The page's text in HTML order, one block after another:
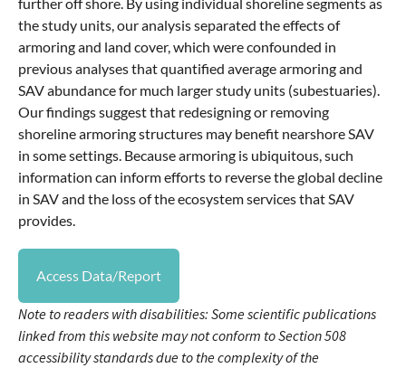
the study units, our analysis separated the effects of
armoring and land cover, which were confounded in
previous analyses that quantified average armoring and
SAV abundance for much larger study units (subestuaries).
Our findings suggest that redesigning or removing
shoreline armoring structures may benefit nearshore SAV
in some settings. Because armoring is ubiquitous, such
information can inform efforts to reverse the global decline
in SAV and the loss of the ecosystem services that SAV
provides.
Access Data/Report
Note to readers with disabilities: Some scientific publications
linked from this website may not conform to Section 508
accessibility standards due to the complexity of the